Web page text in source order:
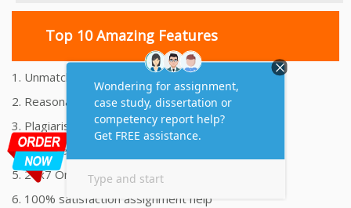
Top 10 Amazing Features
1. Unmatched Quality Assignments Help
2. Reasonably Priced Assignment Help
3. Plagiarism free Assignments Help
4. On time Delivery Assignment
5. 24x7 Online Assignment Support
6. 100% satisfaction assignment help